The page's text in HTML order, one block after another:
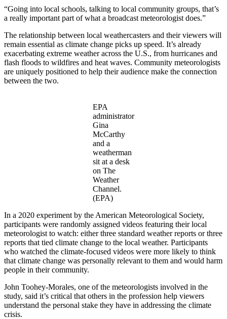
“Going into local schools, talking to local community groups, that’s
a really important part of what a broadcast meteorologist does.”
The relationship between local weathercasters and their viewers will
remain essential as climate change picks up speed. It’s already
exacerbating extreme weather across the U.S., from hurricanes and
flash floods to wildfires and heat waves. Community meteorologists
are uniquely positioned to help their audience make the connection
between the two.
EPA
administrator
Gina
McCarthy
and a
weatherman
sit at a desk
on The
Weather
Channel.
(EPA)
In a 2020 experiment by the American Meteorological Society,
participants were randomly assigned videos featuring their local
meteorologist to watch: either three standard weather reports or three
reports that tied climate change to the local weather. Participants
who watched the climate-focused videos were more likely to think
that climate change was personally relevant to them and would harm
people in their community.
John Toohey-Morales, one of the meteorologists involved in the
study, said it’s critical that others in the profession help viewers
understand the personal stake they have in addressing the climate
crisis.